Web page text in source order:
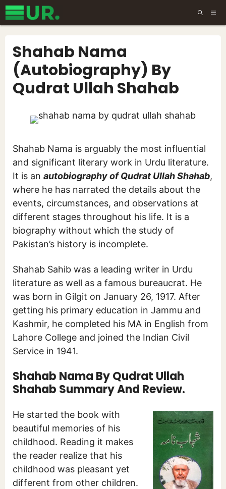
Skip
to
Shahab Nama
(Autobiography) By
Qudrat Ullah Shahab
Shahab Nama is arguably the most influential
and significant literary work in Urdu literature.
It is an autobiography of Qudrat Ullah Shahab,
where he has narrated the details about the
events, circumstances, and observations at
different stages throughout his life. It is a
biography without which the study of
Pakistan’s history is incomplete.
Shahab Sahib was a leading writer in Urdu
literature as well as a famous bureaucrat. He
was born in Gilgit on January 26, 1917. After
getting his primary education in Jammu and
Kashmir, he completed his MA in English from
Lahore College and joined the Indian Civil
Service in 1941.
Shahab Nama By Qudrat Ullah
Shahab Summary And Review.
He started the book with
beautiful memories of his
childhood. Reading it makes
the reader realize that his
childhood was pleasant yet
different from other children.